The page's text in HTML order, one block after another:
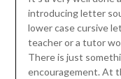
introducing letter
lower case cursive
teacher or a tutor
There is just
encouragement. At